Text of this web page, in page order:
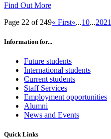
Find Out More
Page 22 of 249« First«...10...2021
Information for...
Future students
International students
Current students
Staff Services
Employment opportunities
Alumni
News and Events
Quick Links